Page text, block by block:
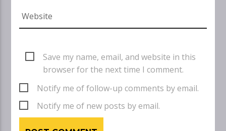
Save my name, email, and website in this
browser for the next time I comment.
Notify me of follow-up comments by email.
Notify me of new posts by email.